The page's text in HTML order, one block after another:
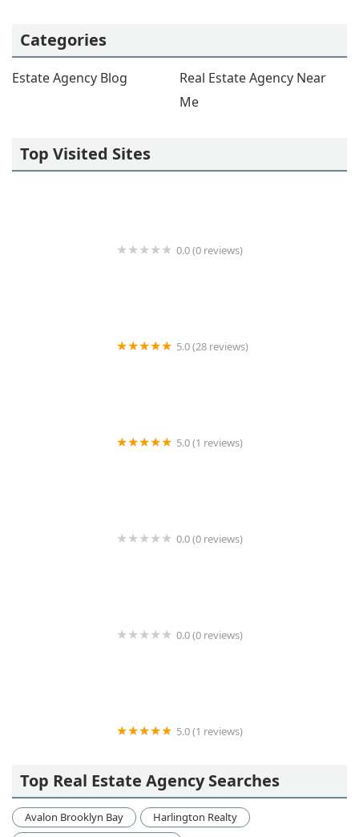
Categories
Estate Agency Blog
Real Estate Agency Near
Me
Top Visited Sites
0.0 (0 reviews)
5.0 (28 reviews)
5.0 (1 reviews)
0.0 (0 reviews)
0.0 (0 reviews)
5.0 (1 reviews)
Top Real Estate Agency Searches
Avalon Brooklyn Bay
Harlington Realty